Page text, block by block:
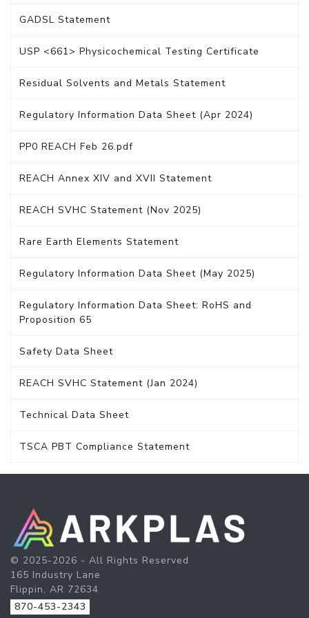
GADSL Statement
USP <661> Physicochemical Testing Certificate
Residual Solvents and Metals Statement
Regulatory Information Data Sheet (Apr 2024)
PP0 REACH Feb 26.pdf
REACH Annex XIV and XVII Statement
REACH SVHC Statement (Nov 2025)
Rare Earth Elements Statement
Regulatory Information Data Sheet (May 2025)
Regulatory Information Data Sheet: RoHS and
Proposition 65
Safety Data Sheet
REACH SVHC Statement (Jan 2024)
Technical Data Sheet
TSCA PBT Compliance Statement
© 2025-2026 - All Rights Reserved
165 Industry Lane
Flippin, AR 72634
870-453-2343